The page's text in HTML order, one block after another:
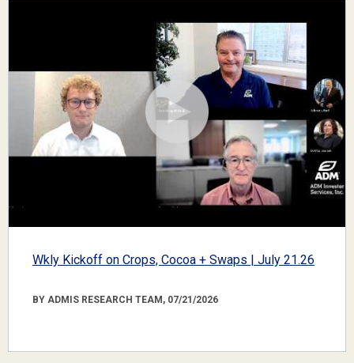
Wkly Kickoff on Crops, Cocoa + Swaps | July 21.26
BY ADMIS RESEARCH TEAM, 07/21/2026